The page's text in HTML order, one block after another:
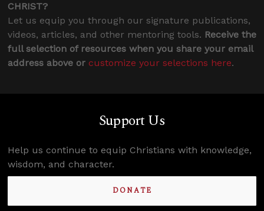
CHRIST?
Let us equip you through our signature publications,
videos, articles, and other mentoring tools. Receive the
full selection of resources when you share your email
address above or customize your selections here.
Support Us
Help us continue to equip Christians with knowledge,
wisdom, and character.
DONATE